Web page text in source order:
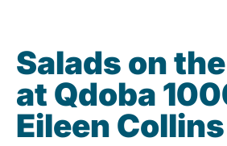
Salads on
at Qdoba
Eileen